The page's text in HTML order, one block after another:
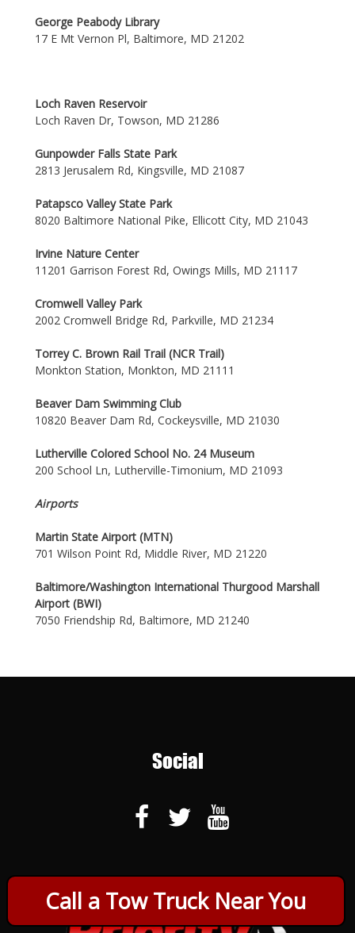
Call a Tow Truck Near You
George Peabody Library
17 E Mt Vernon Pl, Baltimore, MD 21202
Loch Raven Reservoir
Loch Raven Dr, Towson, MD 21286
Gunpowder Falls State Park
2813 Jerusalem Rd, Kingsville, MD 21087
Patapsco Valley State Park
8020 Baltimore National Pike, Ellicott City, MD 21043
Irvine Nature Center
11201 Garrison Forest Rd, Owings Mills, MD 21117
Cromwell Valley Park
2002 Cromwell Bridge Rd, Parkville, MD 21234
Torrey C. Brown Rail Trail (NCR Trail)
Monkton Station, Monkton, MD 21111
Beaver Dam Swimming Club
10820 Beaver Dam Rd, Cockeysville, MD 21030
Lutherville Colored School No. 24 Museum
200 School Ln, Lutherville-Timonium, MD 21093
Airports
Martin State Airport (MTN)
701 Wilson Point Rd, Middle River, MD 21220
Baltimore/Washington International Thurgood Marshall
Airport (BWI)
7050 Friendship Rd, Baltimore, MD 21240
Social